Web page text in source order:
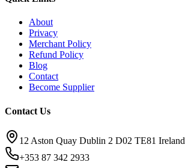
About
Privacy
Merchant Policy
Refund Policy
Blog
Contact
Become Supplier
Contact Us
12 Aston Quay Dublin 2 D02 TE81 Ireland
+353 87 342 2933